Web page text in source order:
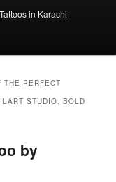
in Karachi
THE PERFECT
STUDIO. BOLD
by